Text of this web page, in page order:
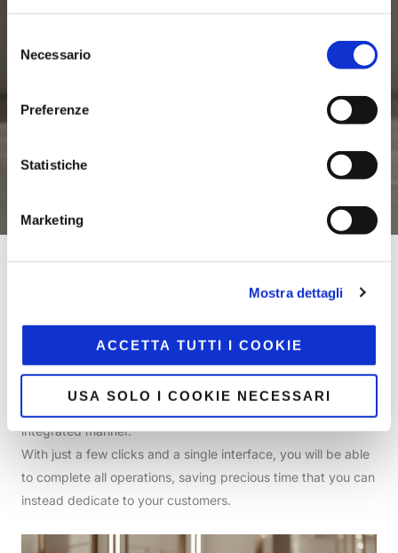
delNecessario
Preferenze
Statistiche
Marketing
Mostra dettagli
ACCETTA TUTTI I COOKIE
USA SOLO I COOKIE NECESSARI
Atelier is the solution that stays by your side in-store—both
at the checkout and on the move—enabling you to manage
integrated manner.
With just a few clicks and a single interface, you will be able
to complete all operations, saving precious time that you can
instead dedicate to your customers.